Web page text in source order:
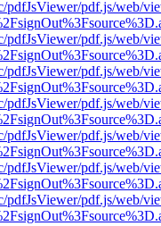
pdfJsViewer/pdf.js/web/
pdfJsViewer/pdf.js/web/
pdfJsViewer/pdf.js/web/
pdfJsViewer/pdf.js/web/
pdfJsViewer/pdf.js/web/
pdfJsViewer/pdf.js/web/
pdfJsViewer/pdf.js/web/